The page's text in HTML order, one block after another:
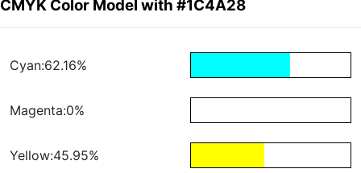
CMYK Color Model with #1C4A28
Cyan:62.16%
Magenta:0%
Yellow:45.95%